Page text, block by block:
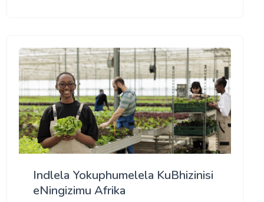
Indlela Yokuphumelela KuBhizinisi
eNingizimu Afrika